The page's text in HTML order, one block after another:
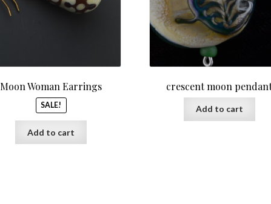
Moon Woman Earrings
SALE!
Add to cart
crescent moon
Add to cart